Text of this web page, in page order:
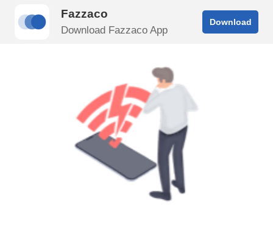
Fazzaco
Download Fazzaco App
Download